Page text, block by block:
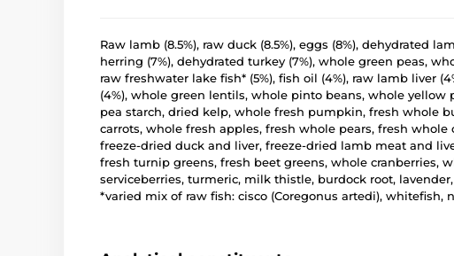
Raw lamb (8.5%), raw duck (8.5%), eggs (8%), dehydrated
herring (7%), dehydrated turkey (7%), whole green peas,
raw freshwater lake fish* (5%), fish oil (4%), raw lamb liver
(4%), whole green lentils, whole pinto beans, whole yellow
pea starch, dried kelp, whole fresh pumpkin, fresh whole
carrots, whole fresh apples, fresh whole pears, fresh whole
freeze-dried duck and liver, freeze-dried lamb meat and
fresh turnip greens, fresh beet greens, whole cranberries,
serviceberries, turmeric, milk thistle, burdock root,
*varied mix of raw fish: cisco (Coregonus artedi), whitefish,